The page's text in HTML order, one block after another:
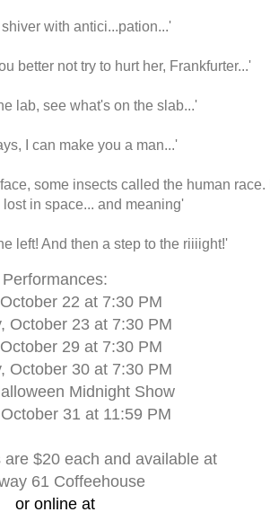
with antici...pation...'
better not try to hurt her, Frankfurter...'
lab, see what's on the slab...'
I can make you a man...'
some insects called the human race.
lost in space... and meaning'
left! And then a step to the riiiight!'
Performances:
22 at 7:30 PM
October 23 at 7:30 PM
29 at 7:30 PM
October 30 at 7:30 PM
Midnight Show
31 at 11:59 PM
$20 each and available at
61 Coffeehouse
or online at